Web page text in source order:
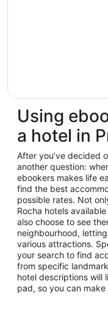
Using
a hotel in
After you’ve decided
another question:
ebookers makes life
find the best
possible rates. Not
Rocha hotels
also choose to see
neighbourhood,
various attractions.
your search to find
from specific
hotel descriptions will
pad, so you can